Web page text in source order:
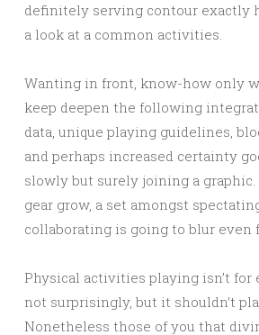
definitely serving contour exactly
a look at a common activities.
Wanting in front, know-how only
keep deepen the following
data, unique playing guidelines,
and perhaps increased certainty
slowly but surely joining a
gear grow, a set amongst
collaborating is going to blur even
Physical activities playing isn’t for
not surprisingly, but it shouldn’t
Nonetheless those of you that